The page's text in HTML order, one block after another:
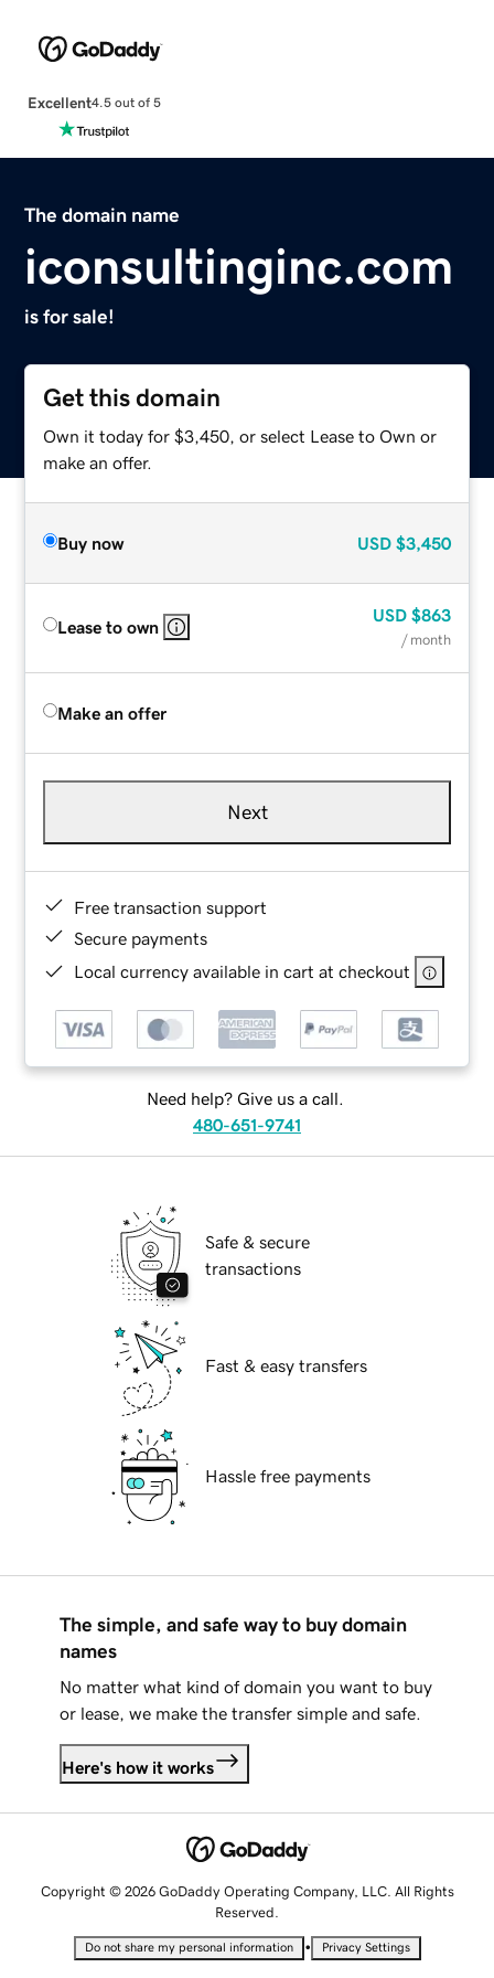
Excellent4.5 out of 5
The domain name
iconsultinginc.com
is for sale!
Get this domain
Own it today for $3,450, or select Lease to Own or
make an offer.
Buy now USD $3,450
Lease to own
USD $863
/ month
Make an offer
Next
Free transaction support
Secure payments
Local currency available in cart at checkout
Need help? Give us a call.
480-651-9741
Safe & secure
transactions
Fast & easy transfers
Hassle free payments
The simple, and safe way to buy domain
names
No matter what kind of domain you want to buy
or lease, we make the transfer simple and safe.
Here's how it works
Copyright © 2026 GoDaddy Operating Company, LLC. All Rights
Reserved.
Do not share my personal information • Privacy Settings